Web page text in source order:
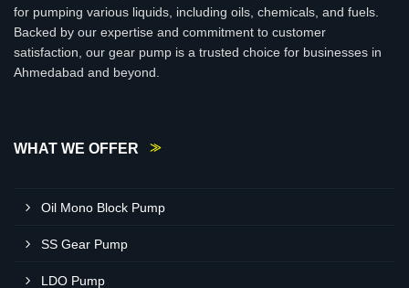
for pumping various liquids, including oils, chemicals, and fuels.
Backed by our expertise and commitment to customer
satisfaction, our gear pump is a trusted choice for businesses in
Ahmedabad and beyond.
WHAT WE OFFER
Oil Mono Block Pump
SS Gear Pump
LDO Pump